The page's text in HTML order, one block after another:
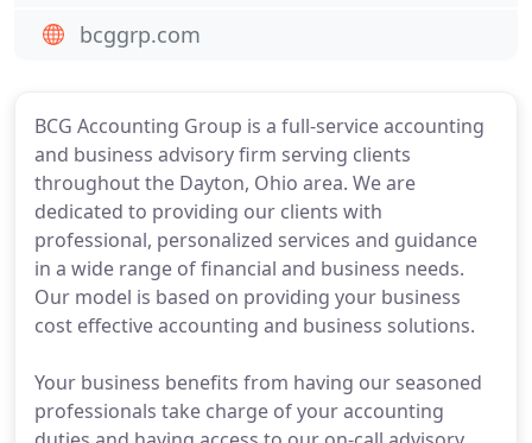
BCG Accounting Group is a full-service accounting
and business advisory firm serving clients
throughout the Dayton, Ohio area. We are
dedicated to providing our clients with
professional, personalized services and guidance
in a wide range of financial and business needs.
Our model is based on providing your business
cost effective accounting and business solutions.
Your business benefits from having our seasoned
professionals take charge of your accounting
bcggrp.com